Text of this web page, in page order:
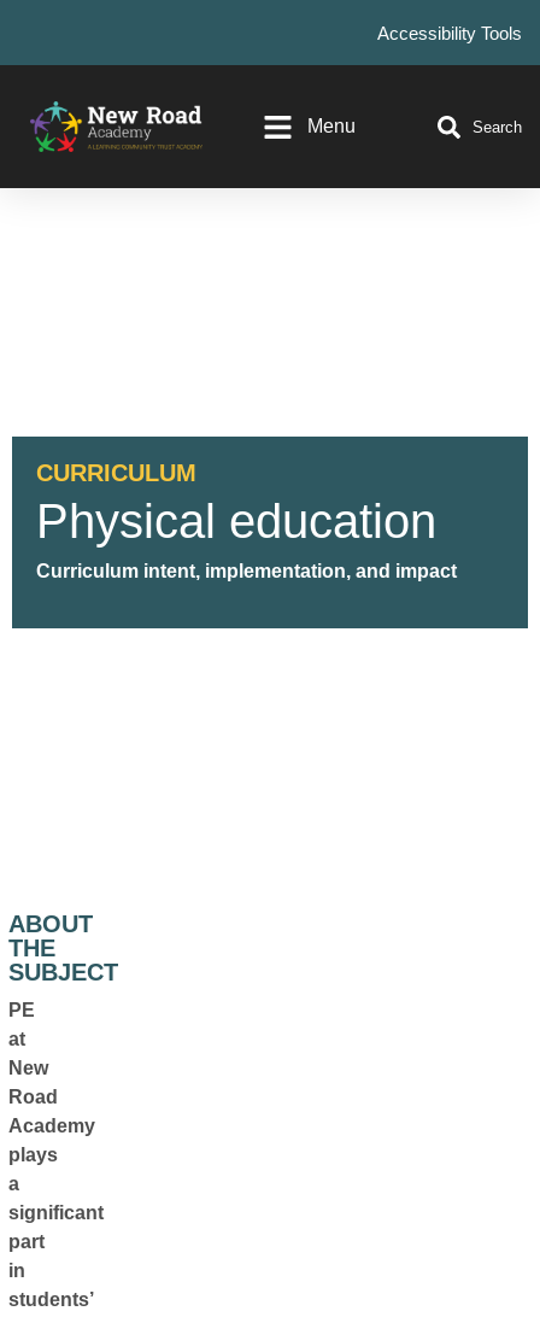
Accessibility Tools
Menu Search
CURRICULUM
Physical education
Curriculum intent, implementation, and impact
ABOUT
THE
SUBJECT
PE
at
New
Road
Academy
plays
a
significant
part
in
students’